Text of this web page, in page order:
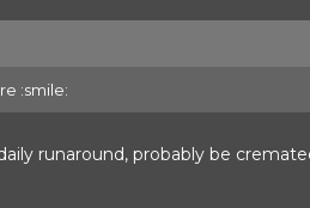
:smile:
runaround, probably be